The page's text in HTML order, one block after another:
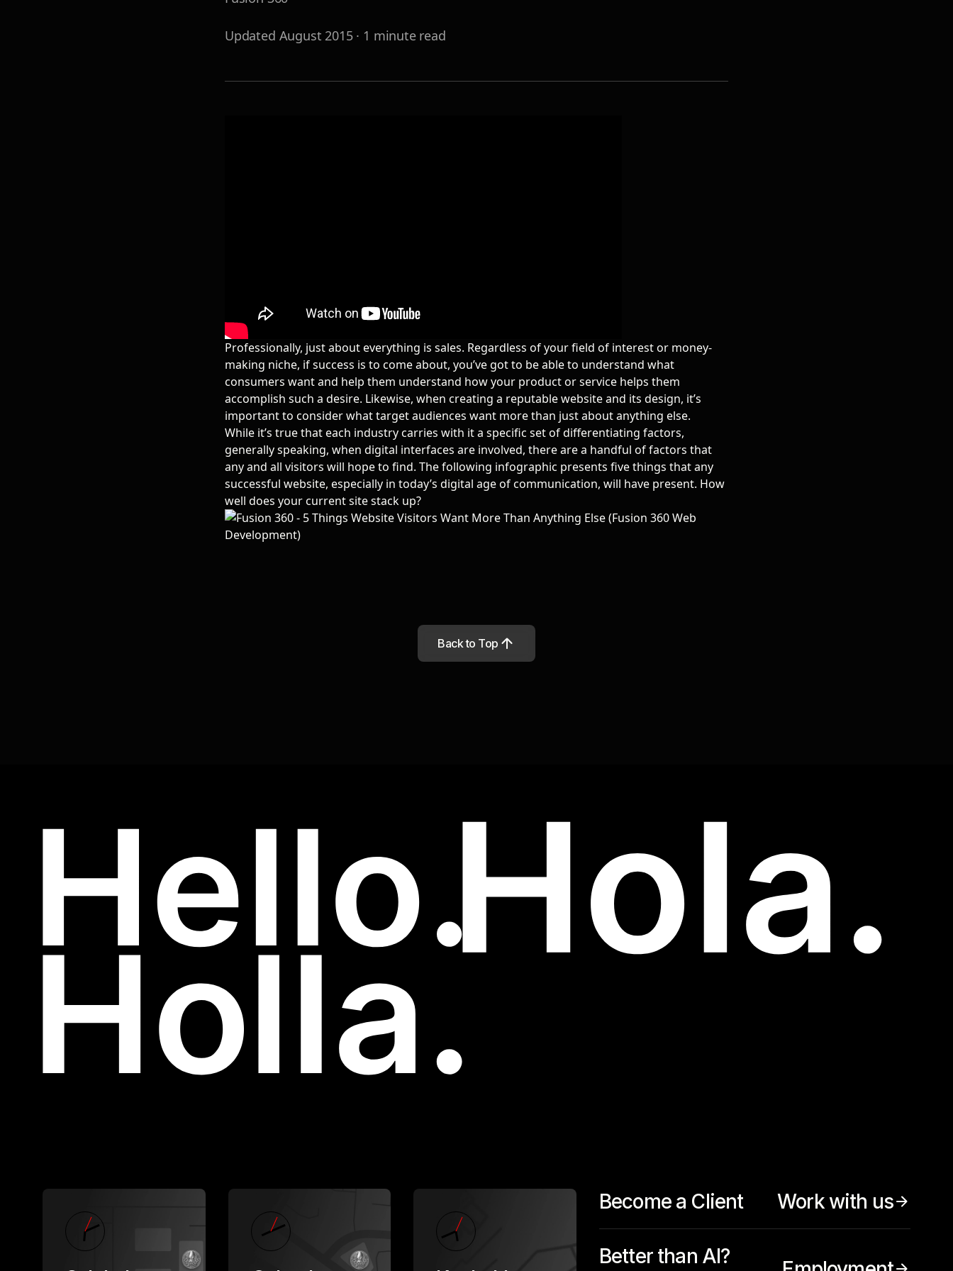
Updated August 2015· 1 minute read
Professionally, just about everything is sales. Regardless of your field of interest or money-
making niche, if success is to come about, you’ve got to be able to understand what
consumers want and help them understand how your product or service helps them
accomplish such a desire. Likewise, when creating a reputable website and its design, it’s
important to consider what target audiences want more than just about anything else.
While it’s true that each industry carries with it a specific set of differentiating factors,
generally speaking, when digital interfaces are involved, there are a handful of factors that
any and all visitors will hope to find. The following infographic presents five things that any
successful website, especially in today’s digital age of communication, will have present. How
well does your current site stack up?
Back to Top
Become a Client Work with us
Better than AI?